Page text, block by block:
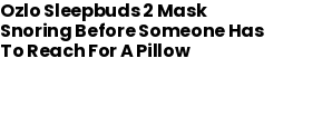
Ozlo Sleepbuds 2 Mask
Snoring Before Someone Has
To Reach For A Pillow